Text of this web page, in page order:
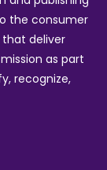
the consumer
that deliver
as part
recognize,